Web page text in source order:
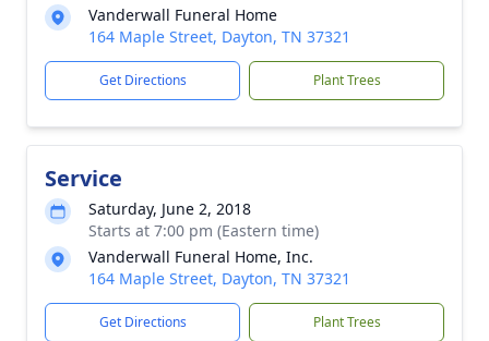
Vanderwall Funeral Home
164 Maple Street, Dayton, TN 37321
Get Directions Plant Trees
Service
Saturday, June 2, 2018
Starts at 7:00 pm (Eastern time)
Vanderwall Funeral Home, Inc.
164 Maple Street, Dayton, TN 37321
Get Directions Plant Trees